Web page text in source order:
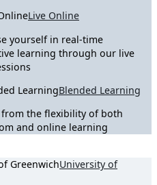
Live Online
yourself in real-time
learning through our live
Blended Learning
from the flexibility of both
and online learning
University of